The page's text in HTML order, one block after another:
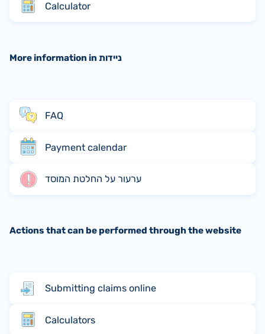
Calculator
More information in ניידות
FAQ
Payment calendar
ערעור על החלטת המוסד
Actions that can be performed through the website
Submitting claims online
Calculators